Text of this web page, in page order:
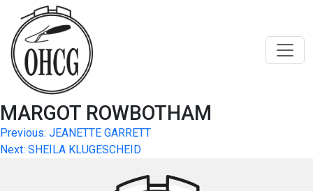
content
MARGOT ROWBOTHAM
Post
navigation
Previous: JEANETTE GARRETT
Next: SHEILA KLUGESCHEID